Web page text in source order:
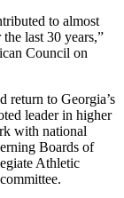
to almost
last 30 years,”
Council on
return to Georgia’s
leader in higher
with national
Boards of
Athletic